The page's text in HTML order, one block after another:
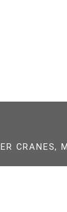
CRANES,